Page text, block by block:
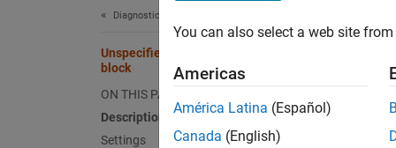
Diagnostics
Unspecified bus object at root Outport
block
ON THIS PAGE
Description
Settings
The
bus
You can also select a web site
Americas
América Latina (Español)
Canada (English)